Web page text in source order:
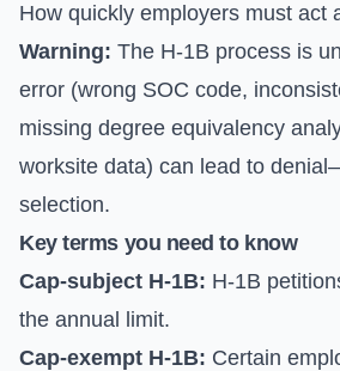
How quickly employers must act
Warning: The H-1B process is
error (wrong SOC code,
missing degree equivalency
worksite data) can lead to
selection.
Key terms you need to know
Cap-subject H-1B: H-1B
the annual limit.
Cap-exempt H-1B: Certain